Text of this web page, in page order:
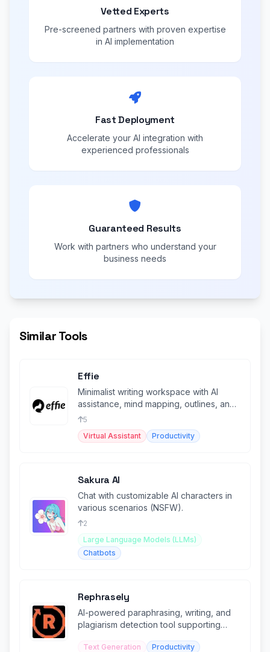
Vetted Experts
Pre-screened partners with proven expertise
in AI implementation
Fast Deployment
Accelerate your AI integration with
experienced professionals
Guaranteed Results
Work with partners who understand your
business needs
Similar Tools
Effie
Minimalist writing workspace with AI
assistance, mind mapping, outlines, and
cross-platform sync.
5
Virtual Assistant
Productivity
Sakura AI
Chat with customizable AI characters in
various scenarios (NSFW).
2
Large Language Models (LLMs)
Chatbots
Rephrasely
AI-powered paraphrasing, writing, and
plagiarism detection tool supporting
Text Generation Productivity